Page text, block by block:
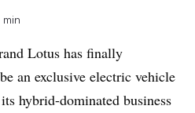
min
Lotus has finally
an exclusive electric vehicle
hybrid-dominated business